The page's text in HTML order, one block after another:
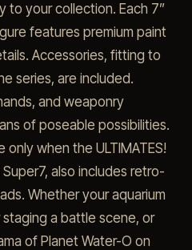
to your collection. Each 7”
features premium paint
Accessories, fitting to
series, are included.
and weaponry
of poseable possibilities.
only when the ULTIMATES!
also includes retro-
Whether your aquarium
a battle scene, or
of Planet Water-O on